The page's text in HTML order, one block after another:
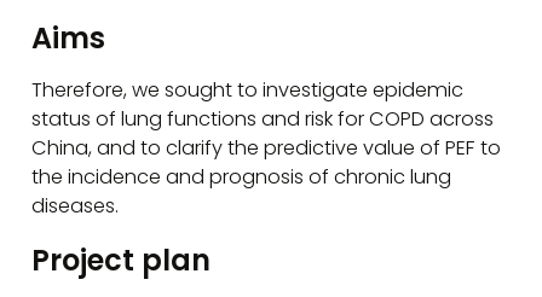
Aims
Therefore, we sought to investigate epidemic
status of lung functions and risk for COPD across
China, and to clarify the predictive value of PEF to
the incidence and prognosis of chronic lung
diseases.
Project plan